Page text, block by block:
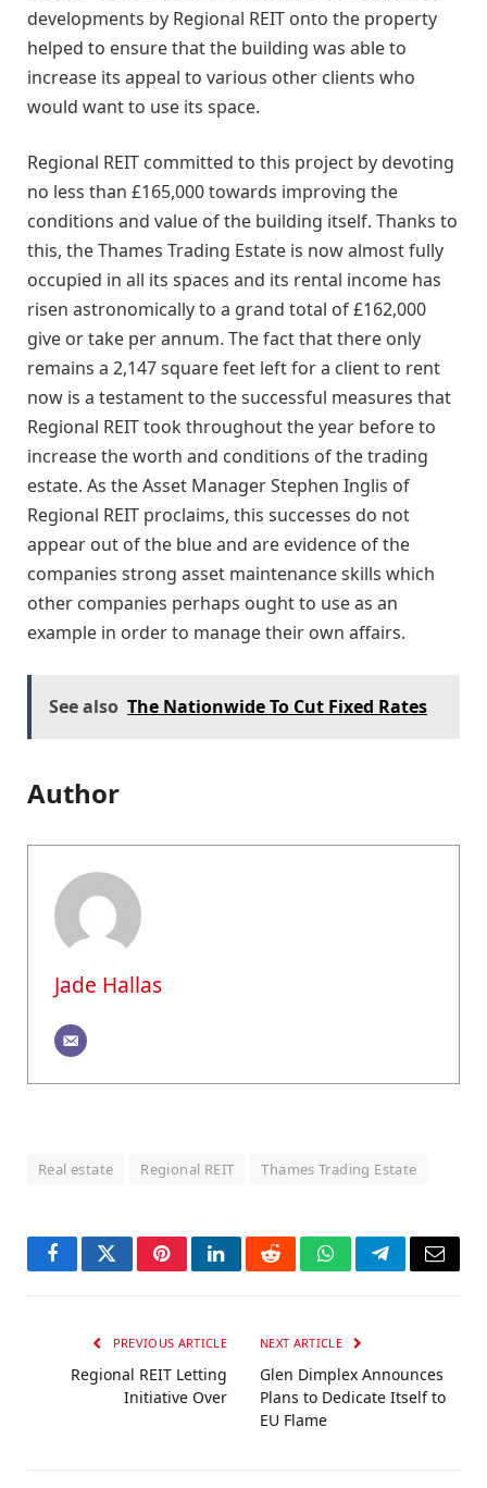
developments by Regional REIT onto the property
helped to ensure that the building was able to
increase its appeal to various other clients who
would want to use its space.
Regional REIT committed to this project by devoting
no less than £165,000 towards improving the
conditions and value of the building itself. Thanks to
this, the Thames Trading Estate is now almost fully
occupied in all its spaces and its rental income has
risen astronomically to a grand total of £162,000
give or take per annum. The fact that there only
remains a 2,147 square feet left for a client to rent
now is a testament to the successful measures that
Regional REIT took throughout the year before to
increase the worth and conditions of the trading
estate. As the Asset Manager Stephen Inglis of
Regional REIT proclaims, this successes do not
appear out of the blue and are evidence of the
companies strong asset maintenance skills which
other companies perhaps ought to use as an
example in order to manage their own affairs.
See also The Nationwide To Cut Fixed Rates
Author
Jade Hallas
Real estate Regional REIT Thames Trading Estate
FacebookTwitterPinterestLinkedInRedditWhatsAppTelegramEmail
PREVIOUS ARTICLE
Regional REIT Letting
Initiative Over
NEXT ARTICLE
Glen Dimplex Announces
Plans to Dedicate Itself to
EU Flame